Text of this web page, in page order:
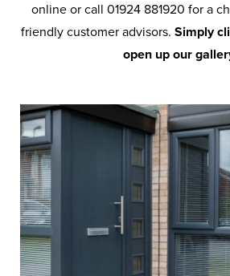
online or call 01924 881920 for a
friendly customer advisors. Simply
open up our